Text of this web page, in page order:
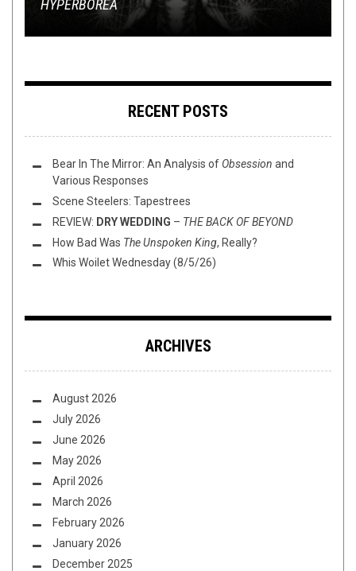
HYPERBOREA
WATER’S SURFACE
REVIEW: CULT LEADER – LIGHTLESS WALK
ERADICATE EVERYTHING YOU LOVE
EP IN FULL!
RECENT POSTS
Bear In The Mirror: An Analysis of Obsession and
Various Responses
Scene Steelers: Tapestrees
REVIEW: DRY WEDDING – THE BACK OF BEYOND
How Bad Was The Unspoken King, Really?
Whis Woilet Wednesday (8/5/26)
ARCHIVES
August 2026
July 2026
June 2026
May 2026
April 2026
March 2026
February 2026
January 2026
December 2025